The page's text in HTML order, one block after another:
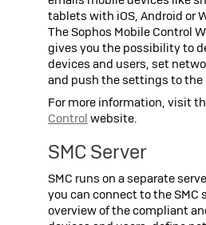
tablets with iOS, Android or
TheSophos Mobile Control
gives you the possibility to
devices and users, set
and push the settings to the
For more information, visit
Control website.
SMC Server
SMC runs on a separate
you can connect to the SMC
overview of the compliant